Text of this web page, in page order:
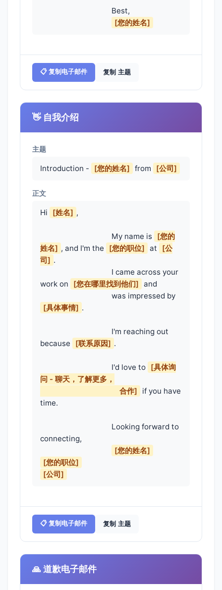
[您的姓名]
📋 复制电子邮件 复制 主题
👋 自我介绍
主题
Introduction - [您的姓名] from [公司]
正文
Hi [姓名] ,
                                    My name is
[您的
姓名] , and I'm the [您的职位] at
[公
司] .
work on
[您在哪里找到他们] and
[具体事情] .
because
[联系原因] .
                                    I'd love to
[具体询
问 - 聊天，了解更多，
                                        合作]
if you have
time.
connecting,
[您的姓名]
[您的职位]
[公司]
📋 复制电子邮件 复制 主题
🙏 道歉电子邮件